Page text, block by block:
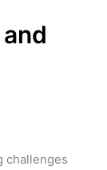
challenges